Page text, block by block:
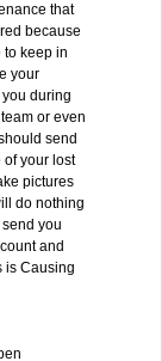
that
because
to keep in
your
during
or even
send
of your lost
pictures
do nothing
you
and
is Causing